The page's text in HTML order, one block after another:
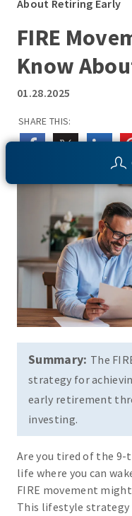
About Retiring Early
FIRE
Know
01.28.2025
SHARE THIS:
Summary: The
strategy for
early retirement
investing.
Are you tired of the 9-
life where you can
FIRE movement
This lifestyle